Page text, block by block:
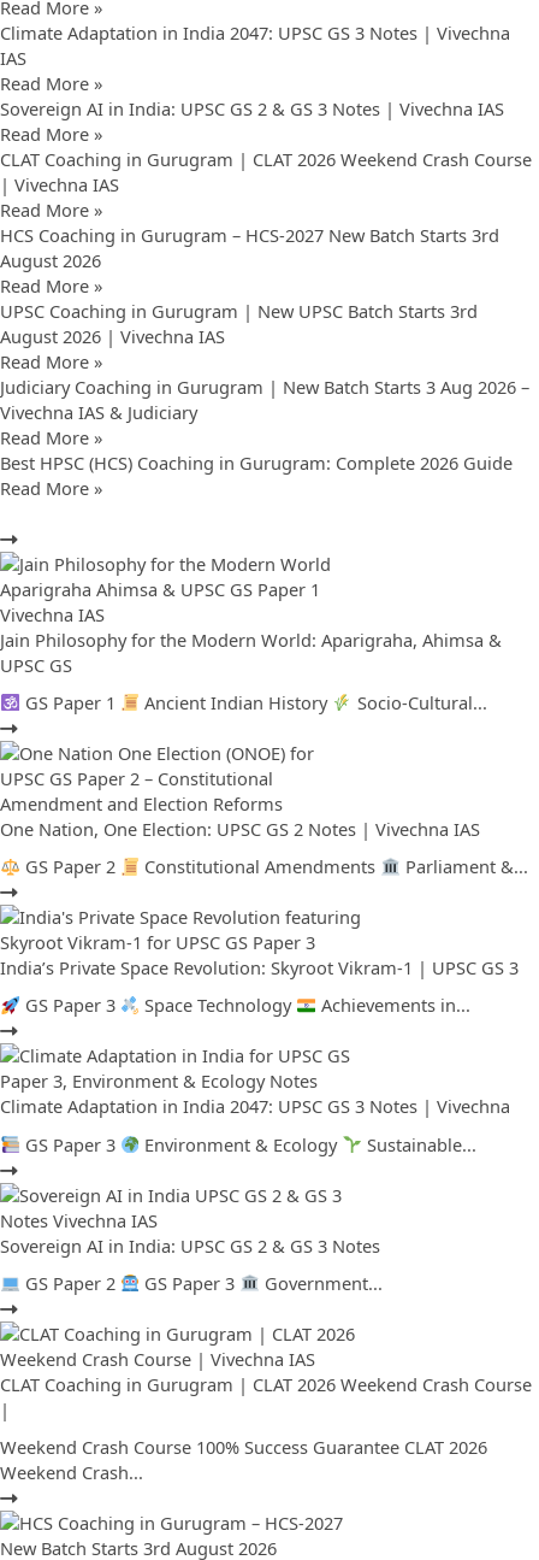
Read More »
Climate Adaptation in India 2047: UPSC GS 3 Notes | Vivechna
IAS
Read More »
Sovereign AI in India: UPSC GS 2 & GS 3 Notes | Vivechna IAS
Read More »
CLAT Coaching in Gurugram | CLAT 2026 Weekend Crash Course
| Vivechna IAS
Read More »
HCS Coaching in Gurugram – HCS-2027 New Batch Starts 3rd
August 2026
Read More »
UPSC Coaching in Gurugram | New UPSC Batch Starts 3rd
August 2026 | Vivechna IAS
Read More »
Judiciary Coaching in Gurugram | New Batch Starts 3 Aug 2026 –
Vivechna IAS & Judiciary
Read More »
Best HPSC (HCS) Coaching in Gurugram: Complete 2026 Guide
Read More »
Jain Philosophy for the Modern World: Aparigraha, Ahimsa &
UPSC GS
GS Paper 1
Ancient Indian History Socio-Cultural...
One Nation, One Election: UPSC GS 2 Notes | Vivechna IAS
GS Paper 2
Constitutional Amendments Parliament &...
India’s Private Space Revolution: Skyroot Vikram-1 | UPSC GS 3
GS Paper 3
Space Technology Achievements in...
Climate Adaptation in India 2047: UPSC GS 3 Notes | Vivechna
GS Paper 3
Environment & Ecology Sustainable...
Sovereign AI in India: UPSC GS 2 & GS 3 Notes
GS Paper 2
GS Paper 3 Government...
CLAT Coaching in Gurugram | CLAT 2026 Weekend Crash Course
|
Weekend Crash Course 100% Success Guarantee CLAT 2026
Weekend Crash...